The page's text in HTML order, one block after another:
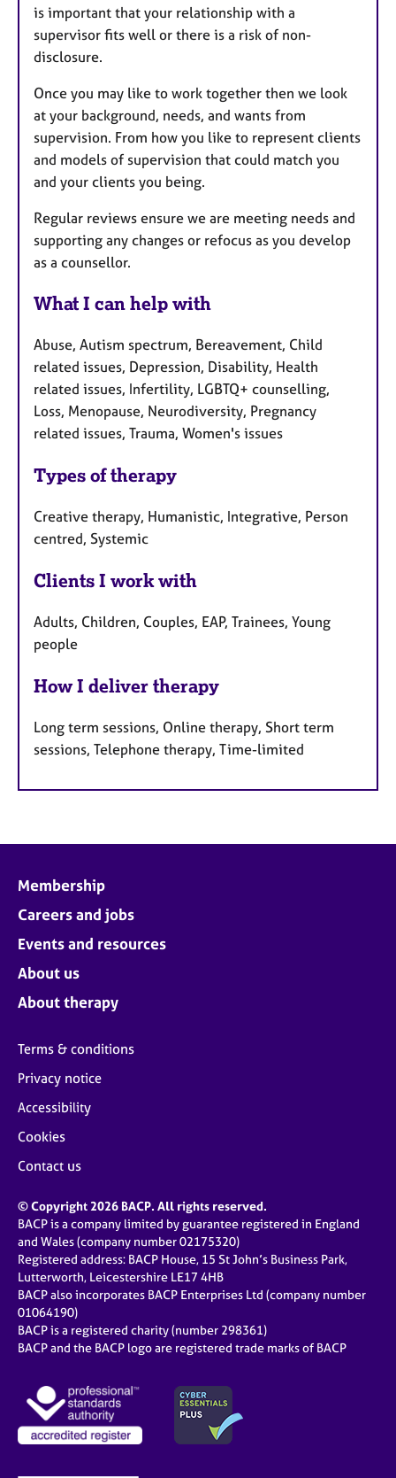
is important that your relationship with a
supervisor fits well or there is a risk of non-
disclosure.
Once you may like to work together then we look
at your background, needs, and wants from
supervision. From how you like to represent clients
and models of supervision that could match you
and your clients you being.
Regular reviews ensure we are meeting needs and
supporting any changes or refocus as you develop
as a counsellor.
What I can help with
Abuse, Autism spectrum, Bereavement, Child
related issues, Depression, Disability, Health
related issues, Infertility, LGBTQ+ counselling,
Loss, Menopause, Neurodiversity, Pregnancy
related issues, Trauma, Women's issues
Types of therapy
Creative therapy, Humanistic, Integrative, Person
centred, Systemic
Clients I work with
Adults, Children, Couples, EAP, Trainees, Young
people
How I deliver therapy
Long term sessions, Online therapy, Short term
sessions, Telephone therapy, Time-limited
Membership
Careers and jobs
Events and resources
About us
About therapy
Terms & conditions
Privacy notice
Accessibility
Cookies
Contact us
© Copyright 2026 BACP. All rights reserved.
BACP is a company limited by guarantee registered in England
and Wales (company number 02175320)
Registered address: BACP House, 15 St John’s Business Park,
Lutterworth, Leicestershire LE17 4HB
BACP also incorporates BACP Enterprises Ltd (company number
01064190)
BACP is a registered charity (number 298361)
BACP and the BACP logo are registered trade marks of BACP